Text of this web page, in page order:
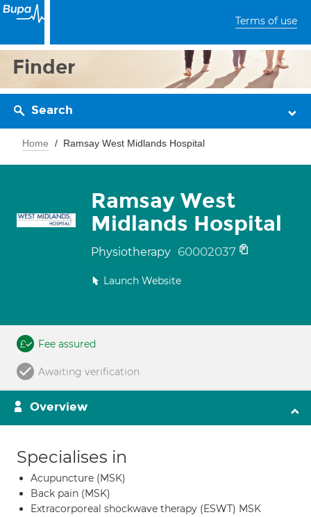
Terms of use
Finder
Search
Home Ramsay West Midlands Hospital
Ramsay West
Midlands Hospital
Physiotherapy 60002037
Launch Website
Fee assured
Awaiting verification
Overview
Specialises in
Acupuncture (MSK)
Back pain (MSK)
Extracorporeal shockwave therapy (ESWT) MSK